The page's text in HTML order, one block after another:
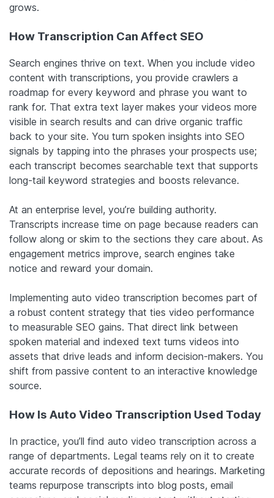
grows.
How Transcription Can Affect SEO
Search engines thrive on text. When you include video
content with transcriptions, you provide crawlers a
roadmap for every keyword and phrase you want to
rank for. That extra text layer makes your videos more
visible in search results and can drive organic traffic
back to your site. You turn spoken insights into SEO
signals by tapping into the phrases your prospects use;
each transcript becomes searchable text that supports
long-tail keyword strategies and boosts relevance.
At an enterprise level, you’re building authority.
Transcripts increase time on page because readers can
follow along or skim to the sections they care about. As
engagement metrics improve, search engines take
notice and reward your domain.
Implementing auto video transcription becomes part of
a robust content strategy that ties video performance
to measurable SEO gains. That direct link between
spoken material and indexed text turns videos into
assets that drive leads and inform decision-makers. You
shift from passive content to an interactive knowledge
source.
How Is Auto Video Transcription Used Today
In practice, you’ll find auto video transcription across a
range of departments. Legal teams rely on it to create
accurate records of depositions and hearings. Marketing
teams repurpose transcripts into blog posts, email